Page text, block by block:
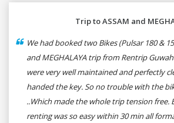
Trip to ASSAM and
We had booked two Bikes (Pulsar 180 &
and MEGHALAYA trip from Rentrip
were very well maintained and perfectly
handed the key. So no trouble with the
..Which made the whole trip tension free.
renting was so easy within 30 min all